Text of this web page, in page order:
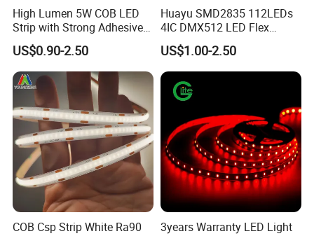
High Lumen 5W COB LED
Strip with Strong Adhesive
Backing
US$0.90-2.50
Huayu SMD2835 112LEDs
4IC DMX512 LED Flex
Decoration Neon Strip Light
US$1.00-2.50
COB Csp Strip White Ra90
3years Warranty LED Light